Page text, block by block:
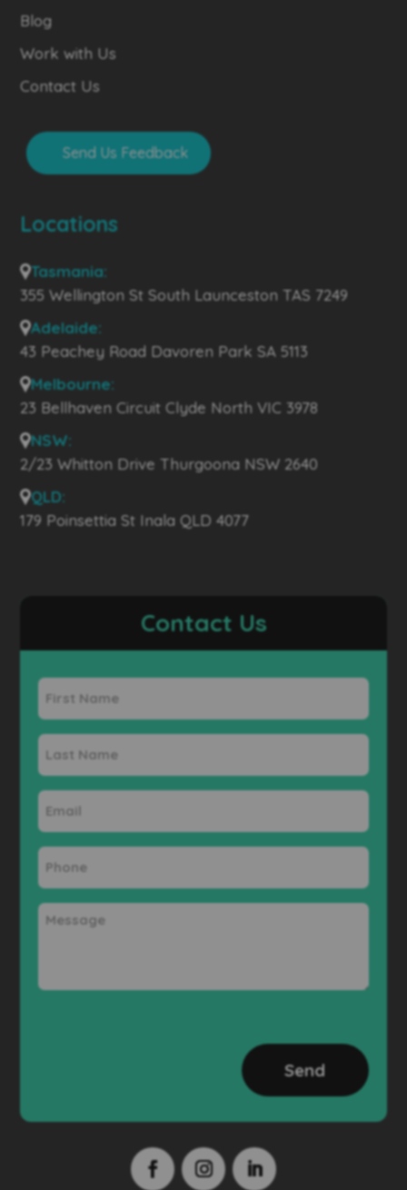
Blog
Work with Us
Contact Us
Send Us Feedback
Locations
Tasmania:
355 Wellington St South Launceston TAS 7249
Adelaide:
43 Peachey Road Davoren Park SA 5113
Melbourne:
23 Bellhaven Circuit Clyde North VIC 3978
NSW:
2/23 Whitton Drive Thurgoona NSW 2640
QLD:
179 Poinsettia St Inala QLD 4077
Contact Us
First
Name
Last
Name
Email
Phone
Message